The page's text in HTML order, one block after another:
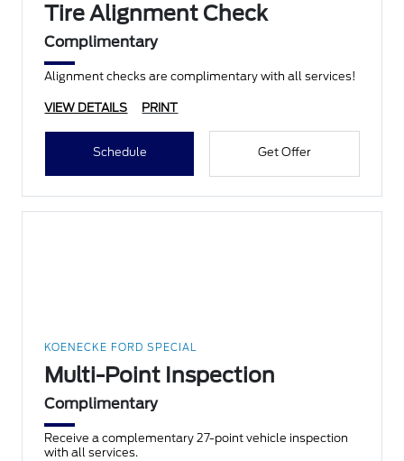
Tire Alignment Check
Complimentary
Alignment checks are complimentary with all services!
VIEW DETAILS PRINT
Schedule Get Offer
KOENECKE FORD SPECIAL
Multi-Point Inspection
Complimentary
Receive a complementary 27-point vehicle inspection
with all services.